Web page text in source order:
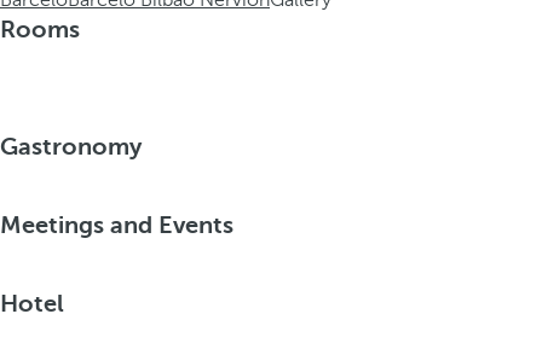
Rooms
Gastronomy
Meetings and Events
Hotel